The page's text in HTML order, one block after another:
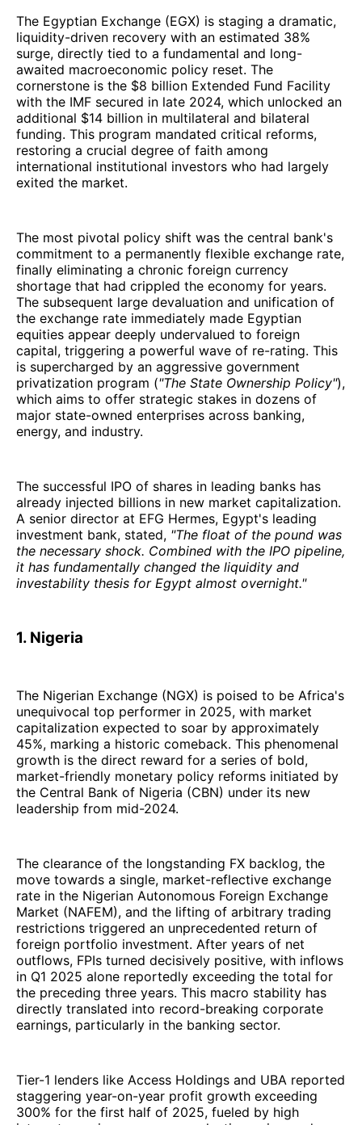
The Egyptian Exchange (EGX) is staging a dramatic,
liquidity-driven recovery with an estimated 38%
surge, directly tied to a fundamental and long-
awaited macroeconomic policy reset. The
cornerstone is the $8 billion Extended Fund Facility
with the IMF secured in late 2024, which unlocked an
additional $14 billion in multilateral and bilateral
funding. This program mandated critical reforms,
restoring a crucial degree of faith among
international institutional investors who had largely
exited the market.
The most pivotal policy shift was the central bank's
commitment to a permanently flexible exchange rate,
finally eliminating a chronic foreign currency
shortage that had crippled the economy for years.
The subsequent large devaluation and unification of
the exchange rate immediately made Egyptian
equities appear deeply undervalued to foreign
capital, triggering a powerful wave of re-rating. This
is supercharged by an aggressive government
privatization program ("The State Ownership Policy"),
which aims to offer strategic stakes in dozens of
major state-owned enterprises across banking,
energy, and industry.
The successful IPO of shares in leading banks has
already injected billions in new market capitalization.
A senior director at EFG Hermes, Egypt's leading
investment bank, stated, "The float of the pound was
the necessary shock. Combined with the IPO pipeline,
it has fundamentally changed the liquidity and
investability thesis for Egypt almost overnight."
1. Nigeria
The Nigerian Exchange (NGX) is poised to be Africa's
unequivocal top performer in 2025, with market
capitalization expected to soar by approximately
45%, marking a historic comeback. This phenomenal
growth is the direct reward for a series of bold,
market-friendly monetary policy reforms initiated by
the Central Bank of Nigeria (CBN) under its new
leadership from mid-2024.
The clearance of the longstanding FX backlog, the
move towards a single, market-reflective exchange
rate in the Nigerian Autonomous Foreign Exchange
Market (NAFEM), and the lifting of arbitrary trading
restrictions triggered an unprecedented return of
foreign portfolio investment. After years of net
outflows, FPIs turned decisively positive, with inflows
in Q1 2025 alone reportedly exceeding the total for
the preceding three years. This macro stability has
directly translated into record-breaking corporate
earnings, particularly in the banking sector.
Tier-1 lenders like Access Holdings and UBA reported
staggering year-on-year profit growth exceeding
300% for the first half of 2025, fueled by high